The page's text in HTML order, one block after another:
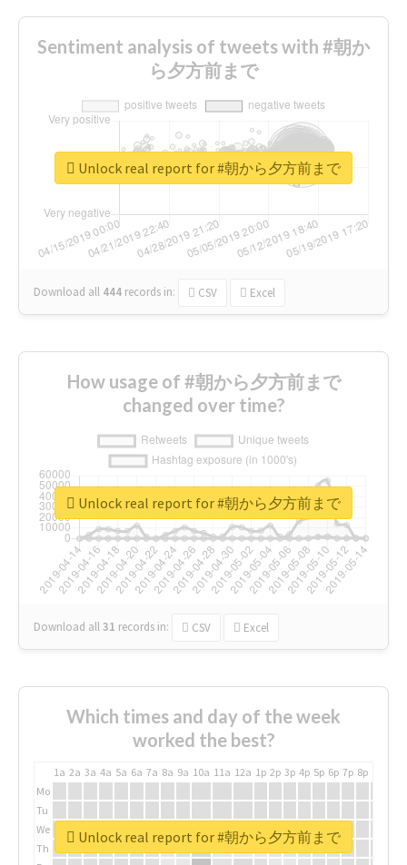
Sentiment analysis of tweets with #朝か
ら夕方前まで
Download all 444 records in: CSV Excel
Unlock real report for #朝から夕方前まで
How usage of #朝から夕方前まで
changed over time?
Download all31 records in: CSV Excel
Unlock real report for #朝から夕方前まで
Which times and day of the week
worked the best?
1a 2a 3a 4a 5a 6a 7a 8a 9a 10a 11a 12a 1p 2p 3p 4p 5p 6p 7p 8p
Mo
Tu
We
Th
Unlock real report for #朝から夕方前まで